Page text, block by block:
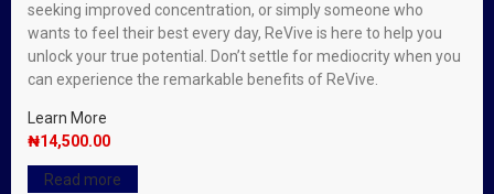
seeking improved concentration, or simply someone who
wants to feel their best every day, ReVive is here to help you
unlock your true potential. Don’t settle for mediocrity when you
can experience the remarkable benefits of ReVive.
Learn More
₦14,500.00
Read more